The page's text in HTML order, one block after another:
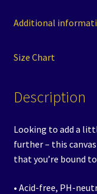
Additional
Size Chart
Description
Looking to add a
further – this
that you’re bound
• Acid-free, PH-